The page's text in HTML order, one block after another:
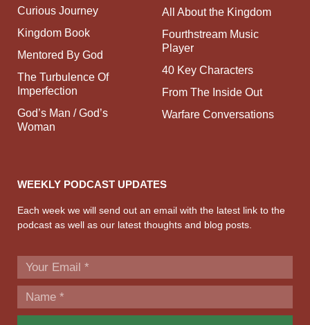
Curious Journey
Kingdom Book
Mentored By God
The Turbulence Of
Imperfection
God’s Man / God’s
Woman
All About the Kingdom
Fourthstream Music
Player
40 Key Characters
From The Inside Out
Warfare Conversations
WEEKLY PODCAST UPDATES
Each week we will send out an email with the latest link to the
podcast as well as our latest thoughts and blog posts.